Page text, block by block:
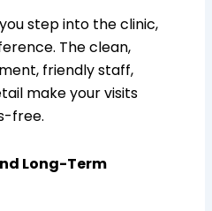
step into the clinic,
The clean,
friendly staff,
make your visits
free.
Long-Term